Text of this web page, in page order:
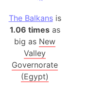
The Balkansis
1.06 timesas
big as New
Valley
Governorate
(Egypt)